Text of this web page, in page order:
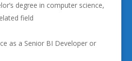
degree in computer science,
field
as a Senior BI Developer or